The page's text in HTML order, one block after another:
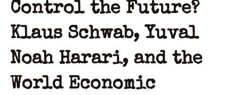
Control the Future?
Klaus Schwab, Yuval
Noah Harari, and the
World Economic